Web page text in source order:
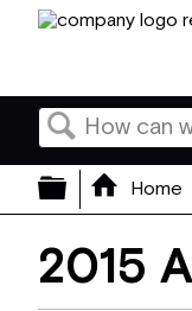
SearchHome
2015